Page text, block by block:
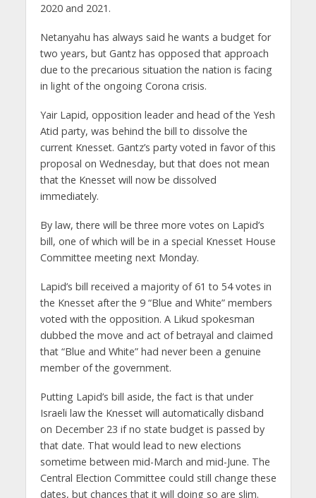
2020 and 2021.
Netanyahu has always said he wants a budget for
two years, but Gantz has opposed that approach
due to the precarious situation the nation is facing
in light of the ongoing Corona crisis.
Yair Lapid, opposition leader and head of the Yesh
Atid party, was behind the bill to dissolve the
current Knesset. Gantz’s party voted in favor of this
proposal on Wednesday, but that does not mean
that the Knesset will now be dissolved
immediately.
By law, there will be three more votes on Lapid’s
bill, one of which will be in a special Knesset House
Committee meeting next Monday.
Lapid’s bill received a majority of 61 to 54 votes in
the Knesset after the 9 “Blue and White” members
voted with the opposition. A Likud spokesman
dubbed the move and act of betrayal and claimed
that “Blue and White” had never been a genuine
member of the government.
Putting Lapid’s bill aside, the fact is that under
Israeli law the Knesset will automatically disband
on December 23 if no state budget is passed by
that date. That would lead to new elections
sometime between mid-March and mid-June. The
Central Election Committee could still change these
dates, but chances that it will doing so are slim.